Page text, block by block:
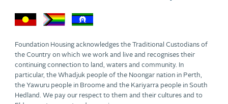
Foundation Housing acknowledges the Traditional Custodians of
the Country on which we work and live and recognises their
continuing connection to land, waters and community. In
particular, the Whadjuk people of the Noongar nation in Perth,
the Yawuru people in Broome and the Kariyarra people in South
Hedland. We pay our respect to them and their cultures and to